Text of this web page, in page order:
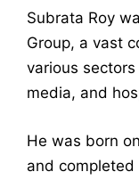
Subrata Roy
Group, a vast
various
media, and
He was born
and completed